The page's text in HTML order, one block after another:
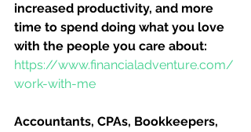
increased productivity, and more
time to spend doing what you love
with the people you care about:
https://www.financialadventure.com/
work-with-me
Accountants, CPAs, Bookkeepers,